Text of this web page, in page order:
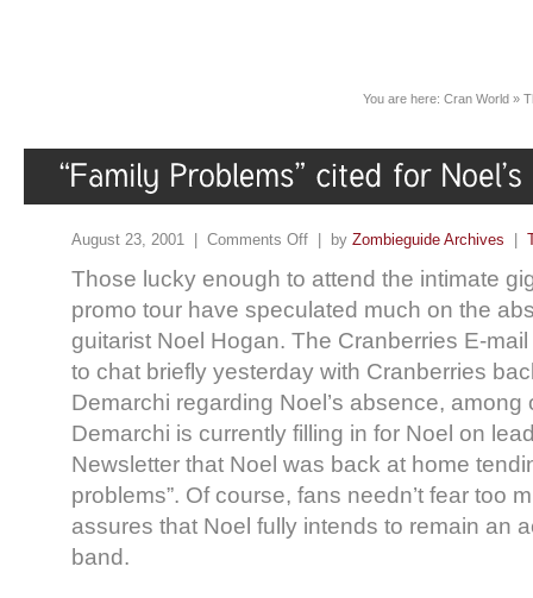
You are here: Cran World »
August 23, 2001 | Comments Off | by Zombieguide Archives
Those lucky enough to attend the intimate
promo tour have speculated much on the
guitarist Noel Hogan. The Cranberries E-
to chat briefly yesterday with Cranberries
Demarchi regarding Noel’s absence, among
Demarchi is currently filling in for Noel on
Newsletter that Noel was back at home
problems”. Of course, fans needn’t fear too
assures that Noel fully intends to remain an
band.